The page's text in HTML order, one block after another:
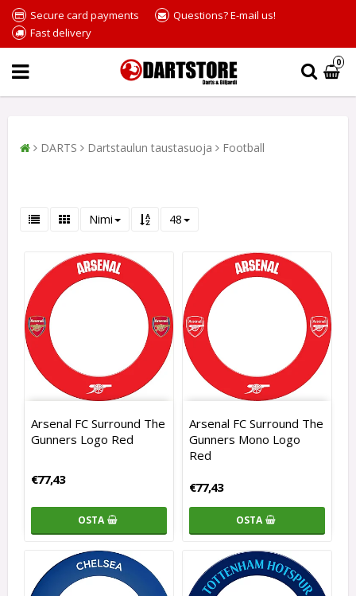
Secure card payments
Questions? E-mail us!
Fast delivery
0
DARTS Dartstaulun taustasuoja Football
Nimi 48
Arsenal FC Surround The
Gunners Logo Red
€77,43
OSTA
Arsenal FC Surround The
Gunners Mono Logo
Red
€77,43
OSTA